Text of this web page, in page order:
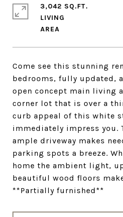
Come see this stunning
bedrooms, fully updated,
open concept main living
corner lot that is over a
curb appeal of this white
immediately impress you.
ample driveway makes
parking spots a breeze.
home the ambient light,
beautiful wood floors
**Partially furnished**
3,042 SQ.FT.
LIVING